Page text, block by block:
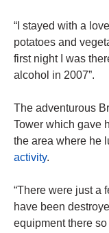
“I stayed with a
potatoes and
first night I was
alcohol in 2007”.
The adventurous
Tower which gave
the area where he
activity.
“There were just a
have been
equipment there